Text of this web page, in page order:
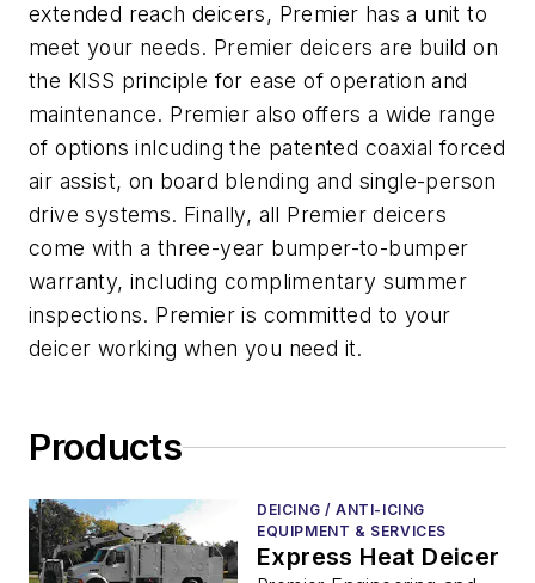
extended reach deicers, Premier has a unit to
meet your needs. Premier deicers are build on
the KISS principle for ease of operation and
maintenance. Premier also offers a wide range
of options inlcuding the patented coaxial forced
air assist, on board blending and single-person
drive systems. Finally, all Premier deicers
come with a three-year bumper-to-bumper
warranty, including complimentary summer
inspections. Premier is committed to your
deicer working when you need it.
Products
DEICING / ANTI-ICING
EQUIPMENT & SERVICES
Express Heat Deicer